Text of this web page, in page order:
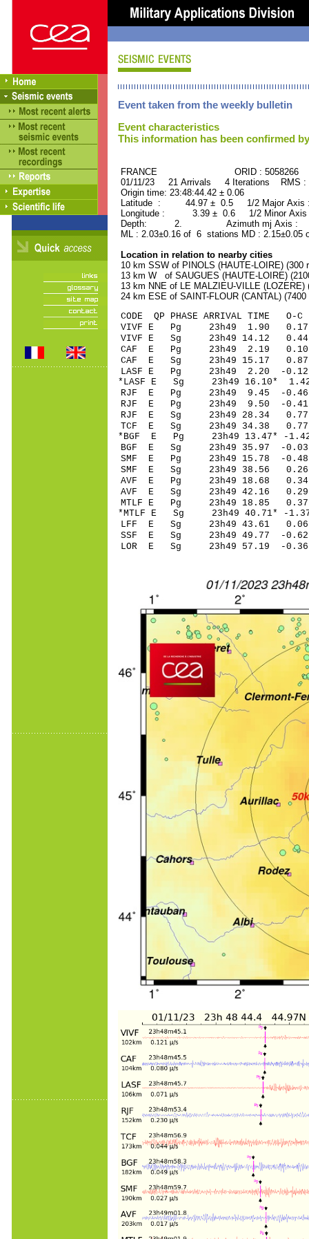
Event taken from the weekly bulletin
Event characteristics
This information has been confirmed
FRANCE ORID : 5058266
01/11/23 21 Arrivals 4 Iterations RMS :
Origin time: 23:48:44.42 ± 0.06
Latitude : 44.97 ± 0.5 1/2 Major
Longitude : 3.39 ± 0.6 1/2 Minor
Depth: 2. Azimuth mj Axis :
ML : 2.03±0.16 of 6 stations MD :
Location in relation to nearby cities
10 km SSW of PINOLS (HAUTE-LOIRE) (300
13 km W of SAUGUES (HAUTE-LOIRE)
13 km NNE of LE MALZIEU-VILLE (LOZERE)
24 km ESE of SAINT-FLOUR (CANTAL) (7400
CODE QP PHASE ARRIVAL
VIVF E Pg 23h49
VIVF E Sg 23h49 14.12
CAF E Pg 23h49
CAF E Sg 23h49
LASF E Pg 23h49
*LASF E Sg 23h49 16.10*
RJF E Pg 23h49
RJF E Pg 23h49
RJF E Sg 23h49
TCF E Sg 23h49
*BGF E Pg 23h49
BGF E Sg 23h49 35.97 -
SMF E Pg 23h49
SMF E Sg 23h49
AVF E Pg 23h49
AVF E Sg 23h49
MTLF E Pg 23h49
*MTLF E Sg 23h49 40.71*
LFF E Sg 23h49 43.61
SSF E Sg 23h49 49.77
LOR E Sg 23h49